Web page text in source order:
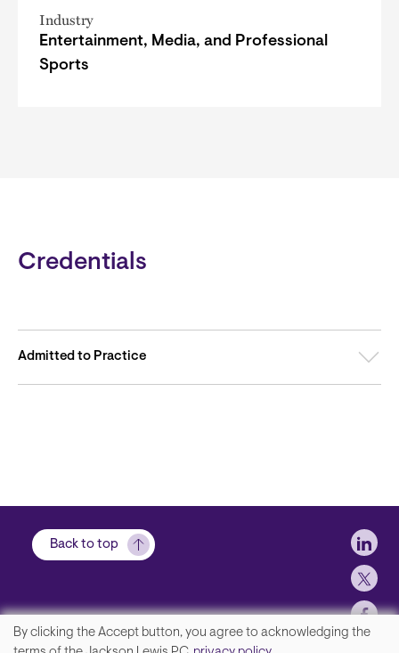
Industry
Entertainment, Media, and Professional
Sports
Credentials
Admitted to Practice
Back to top
By clicking the Accept button, you agree to acknowledging the